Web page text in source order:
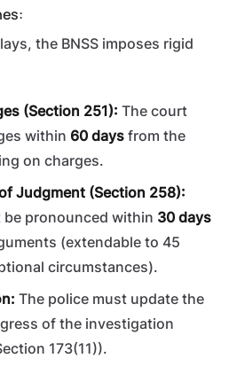
the BNSS imposes rigid
(Section 251): The court
within 60 days from the
on charges.
Judgment (Section 258):
pronounced within 30 days
(extendable to 45
circumstances).
The police must update the
of the investigation
173(11)).